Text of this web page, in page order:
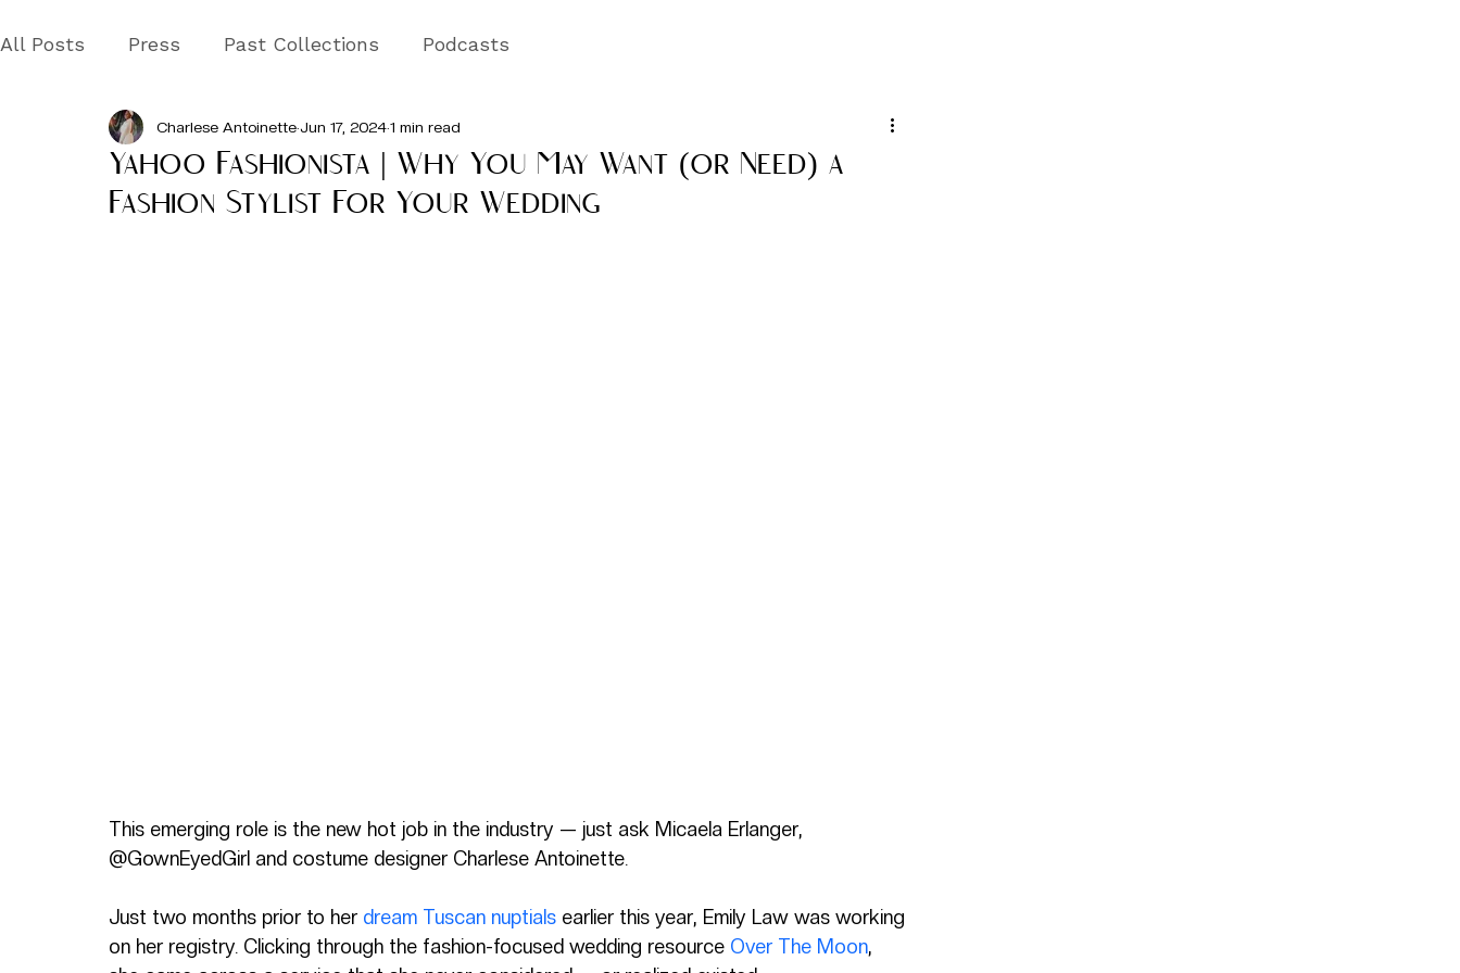
All Posts Press Past Collections Podcasts
Yahoo Fashionista | Why You May Want (or Need) a
Fashion Stylist For Your Wedding
Charlese AntoinetteJun 17, 20241 min read
This emerging role is the new hot job in the industry — just ask Micaela Erlanger,
@GownEyedGirl and costume designer Charlese Antoinette.
Just two months prior to her dream Tuscan nuptials earlier this year, Emily Law was working
on her registry. Clicking through the fashion-focused wedding resource Over The Moon,